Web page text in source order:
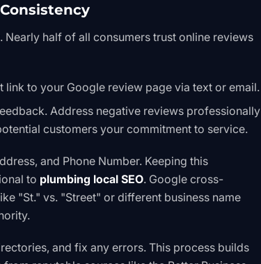
half of all consumers trust online reviews
link to your Google review page via text or email.
Address negative reviews professionally
customers your commitment to service.
and Phone Number. Keeping this
to plumbing local SEO. Google cross-
"St." vs. "Street" or different business name
and fix any errors. This process builds